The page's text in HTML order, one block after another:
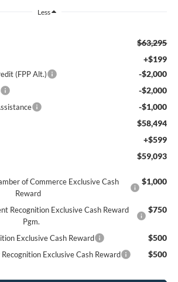
Less
$63,295
+$199
(FPP Alt.) -$2,000
-$2,000
-$1,000
$58,494
+$599
$59,093
of Commerce Exclusive Cash
Reward
$1,000
Recognition Exclusive Cash Reward
Pgm.
$750
Exclusive Cash Reward $500
Exclusive Cash Reward $500